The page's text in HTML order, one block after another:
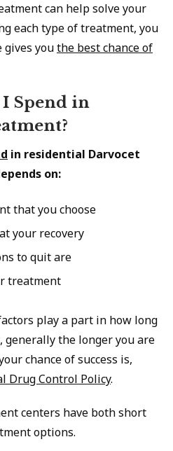
can help solve your
each type of treatment, you
gives youthe best chance of
Spend in
in residential Darvocet
on:
that you choose
your recovery
to quit are
treatment
play a part in how long
the longer you are
chance of success is,
Drug Control Policy.
centers have both short
options.